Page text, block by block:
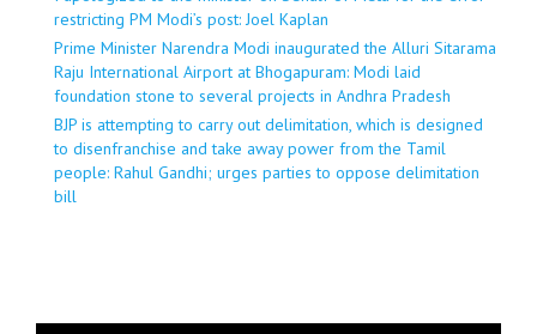
restricting PM Modi’s post: Joel Kaplan
Prime Minister Narendra Modi inaugurated the Alluri Sitarama
Raju International Airport at Bhogapuram: Modi laid
foundation stone to several projects in Andhra Pradesh
BJP is attempting to carry out delimitation, which is designed
to disenfranchise and take away power from the Tamil
people: Rahul Gandhi; urges parties to oppose delimitation
bill